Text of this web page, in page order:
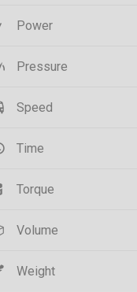
Power
Pressure
Speed
Time
Torque
Volume
Weight